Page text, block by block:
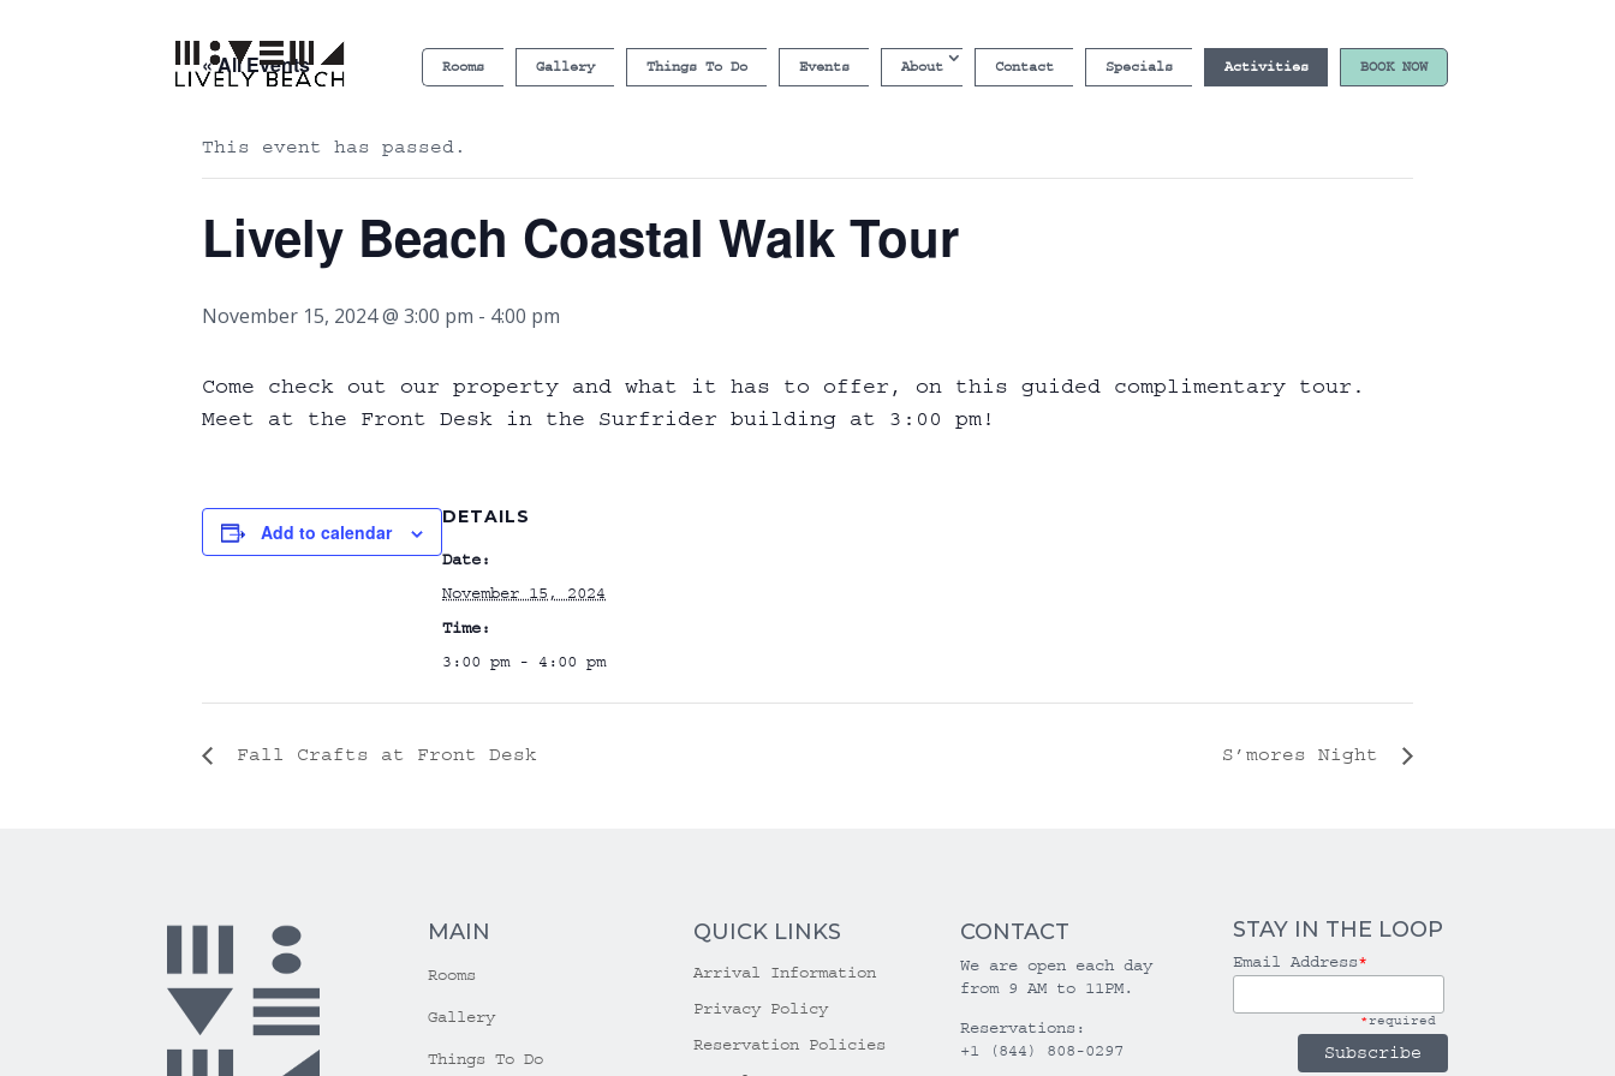
Rooms Gallery Things To Do Events About Contact Specials Activities BOOK NOW
« All Events
This event has passed.
Lively Beach Coastal Walk Tour
November 15, 2024 @ 3:00 pm - 4:00 pm
Come check out our property and what it has to offer, on this guided complimentary tour.
Meet at the Front Desk in the Surfrider building at 3:00 pm!
Add to calendar
DETAILS
Date:
November 15, 2024
Time:
3:00 pm - 4:00 pm
Fall Crafts at Front Desk S’mores Night
MAIN
Rooms
Gallery
Things To Do
QUICK LINKS
Arrival Information
Privacy Policy
Reservation Policies
CONTACT
We are open each day
from 9 AM to 11PM.
Reservations:
+1 (844) 808-0297
STAY IN THE LOOP
Email Address*
*required